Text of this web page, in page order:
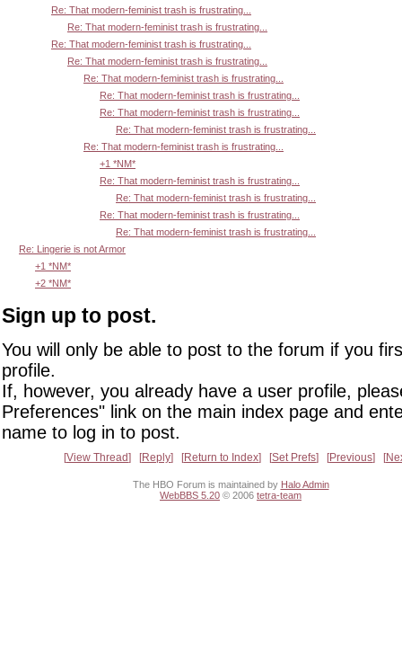
Re: That modern-feminist trash is frustrating...
Re: That modern-feminist trash is frustrating...
Re: That modern-feminist trash is frustrating...
Re: That modern-feminist trash is frustrating...
Re: That modern-feminist trash is frustrating...
Re: That modern-feminist trash is frustrating...
Re: That modern-feminist trash is frustrating...
Re: That modern-feminist trash is frustrating...
Re: That modern-feminist trash is frustrating...
+1 *NM*
Re: That modern-feminist trash is frustrating...
Re: That modern-feminist trash is frustrating...
Re: That modern-feminist trash is frustrating...
Re: That modern-feminist trash is frustrating...
Re: Lingerie is not Armor
+1 *NM*
+2 *NM*
Sign up to post.
You will only be able to post to the forum if you
profile.
If, however, you already have a user profile,
Preferences" link on the main index page and
name to log in to post.
View Thread Reply Return to Index Set Prefs Previous
The HBO Forum is maintained by Halo Admin
WebBBS 5.20 © 2006 tetra-team